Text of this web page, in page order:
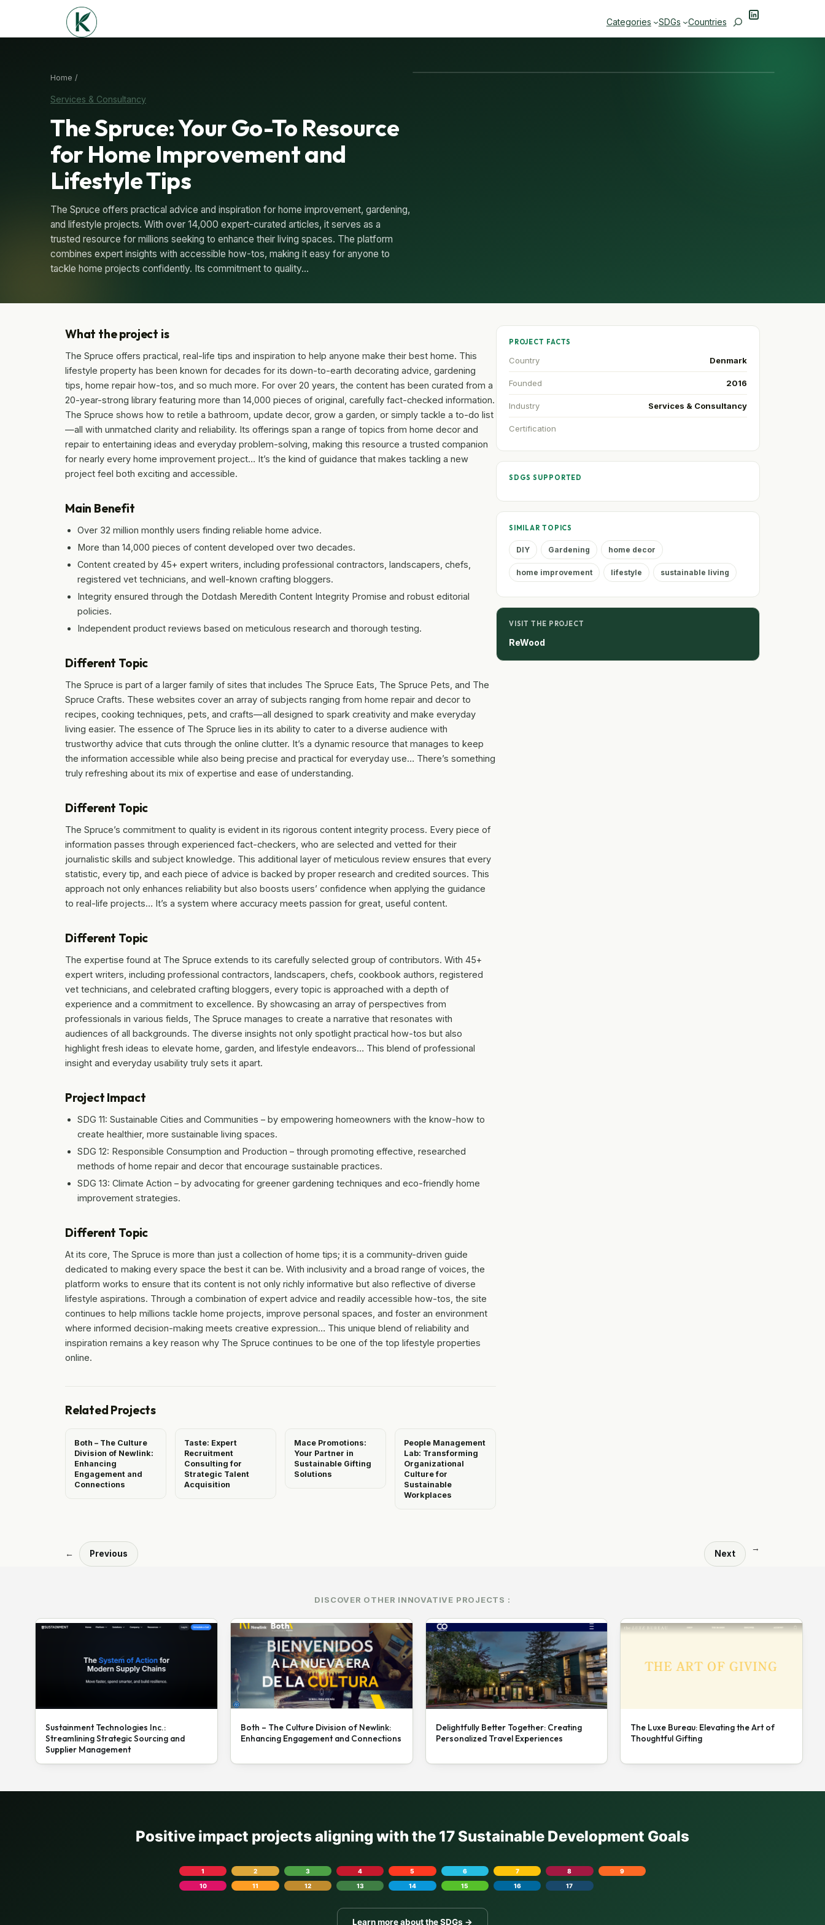
Categories SDGs Countries SearchLinkedIn
Home /
Services & Consultancy
The Spruce: Your Go-To Resource
for Home Improvement and
Lifestyle Tips
The Spruce offers practical advice and inspiration for home improvement, gardening,
and lifestyle projects. With over 14,000 expert-curated articles, it serves as a
trusted resource for millions seeking to enhance their living spaces. The platform
combines expert insights with accessible how-tos, making it easy for anyone to
tackle home projects confidently. Its commitment to quality…
What the project is
The Spruce offers practical, real-life tips and inspiration to help anyone make their best home. This
lifestyle property has been known for decades for its down-to-earth decorating advice, gardening
tips, home repair how-tos, and so much more. For over 20 years, the content has been curated from a
20-year-strong library featuring more than 14,000 pieces of original, carefully fact-checked information.
The Spruce shows how to retile a bathroom, update decor, grow a garden, or simply tackle a to-do list
—all with unmatched clarity and reliability. Its offerings span a range of topics from home decor and
repair to entertaining ideas and everyday problem-solving, making this resource a trusted companion
for nearly every home improvement project… It’s the kind of guidance that makes tackling a new
project feel both exciting and accessible.
Main Benefit
Over 32 million monthly users finding reliable home advice.
More than 14,000 pieces of content developed over two decades.
Content created by 45+ expert writers, including professional contractors, landscapers, chefs,
registered vet technicians, and well-known crafting bloggers.
Integrity ensured through the Dotdash Meredith Content Integrity Promise and robust editorial
policies.
Independent product reviews based on meticulous research and thorough testing.
Different Topic
The Spruce is part of a larger family of sites that includes The Spruce Eats, The Spruce Pets, and The
Spruce Crafts. These websites cover an array of subjects ranging from home repair and decor to
recipes, cooking techniques, pets, and crafts—all designed to spark creativity and make everyday
living easier. The essence of The Spruce lies in its ability to cater to a diverse audience with
trustworthy advice that cuts through the online clutter. It’s a dynamic resource that manages to keep
the information accessible while also being precise and practical for everyday use… There’s something
truly refreshing about its mix of expertise and ease of understanding.
Different Topic
The Spruce’s commitment to quality is evident in its rigorous content integrity process. Every piece of
information passes through experienced fact-checkers, who are selected and vetted for their
journalistic skills and subject knowledge. This additional layer of meticulous review ensures that every
statistic, every tip, and each piece of advice is backed by proper research and credited sources. This
approach not only enhances reliability but also boosts users’ confidence when applying the guidance
to real-life projects… It’s a system where accuracy meets passion for great, useful content.
Different Topic
The expertise found at The Spruce extends to its carefully selected group of contributors. With 45+
expert writers, including professional contractors, landscapers, chefs, cookbook authors, registered
vet technicians, and celebrated crafting bloggers, every topic is approached with a depth of
experience and a commitment to excellence. By showcasing an array of perspectives from
professionals in various fields, The Spruce manages to create a narrative that resonates with
audiences of all backgrounds. The diverse insights not only spotlight practical how-tos but also
highlight fresh ideas to elevate home, garden, and lifestyle endeavors… This blend of professional
insight and everyday usability truly sets it apart.
Project Impact
SDG 11: Sustainable Cities and Communities – by empowering homeowners with the know-how to
create healthier, more sustainable living spaces.
SDG 12: Responsible Consumption and Production – through promoting effective, researched
methods of home repair and decor that encourage sustainable practices.
SDG 13: Climate Action – by advocating for greener gardening techniques and eco-friendly home
improvement strategies.
Different Topic
At its core, The Spruce is more than just a collection of home tips; it is a community-driven guide
dedicated to making every space the best it can be. With inclusivity and a broad range of voices, the
platform works to ensure that its content is not only richly informative but also reflective of diverse
lifestyle aspirations. Through a combination of expert advice and readily accessible how-tos, the site
continues to help millions tackle home projects, improve personal spaces, and foster an environment
where informed decision-making meets creative expression… This unique blend of reliability and
inspiration remains a key reason why The Spruce continues to be one of the top lifestyle properties
online.
Related Projects
Both – The Culture
Division of Newlink:
Enhancing
Engagement and
Connections
Taste: Expert
Recruitment
Consulting for
Strategic Talent
Acquisition
Mace Promotions:
Your Partner in
Sustainable Gifting
Solutions
People Management
Lab: Transforming
Organizational
Culture for
Sustainable
Workplaces
PROJECT FACTS
Country Denmark
Founded 2016
Industry Services & Consultancy
Certification
SDGS SUPPORTED
SIMILAR TOPICS
DIY Gardening home decor
home improvement lifestyle sustainable living
VISIT THE PROJECT
ReWood
← Previous Next
→
DISCOVER OTHER INNOVATIVE PROJECTS :
Sustainment Technologies Inc.:
Streamlining Strategic Sourcing and
Supplier Management
Both – The Culture Division of Newlink:
Enhancing Engagement and Connections
Delightfully Better Together: Creating
Personalized Travel Experiences
The Luxe Bureau: Elevating the Art of
Thoughtful Gifting
Positive impact projects aligning with the 17 Sustainable Development Goals
1 2 3 4 5 6 7 8
9
10
11 12 13 14 15 16 17
Learn more about the SDGs →